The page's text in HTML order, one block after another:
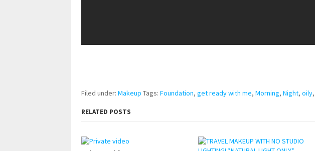
Filed under: Makeup Tags: Foundation, get ready with me, Morning, Night, oily,
RELATED POSTS